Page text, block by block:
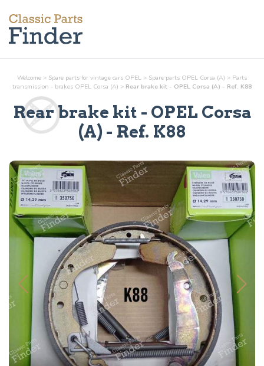
Welcome > Spare parts for vintage cars OPEL > Spare parts OPEL Corsa (A) > Parts
transmission - brakes OPEL Corsa (A) > Rear brake kit - OPEL Corsa (A) - Ref. K88
Rear brake kit - OPEL Corsa
(A) - Ref. K88